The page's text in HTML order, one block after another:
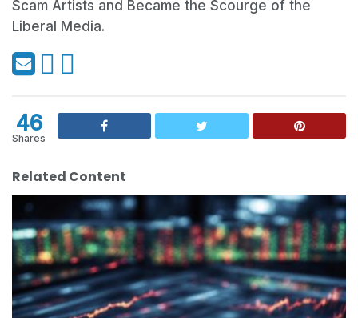
Scam Artists and Became the Scourge of the
Liberal Media.
46
Shares
Related Content